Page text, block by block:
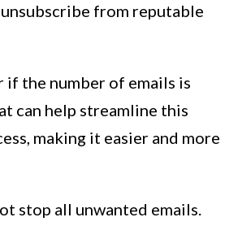
from reputable
the number of emails is
can help streamline this
making it easier and more
stop all unwanted emails.